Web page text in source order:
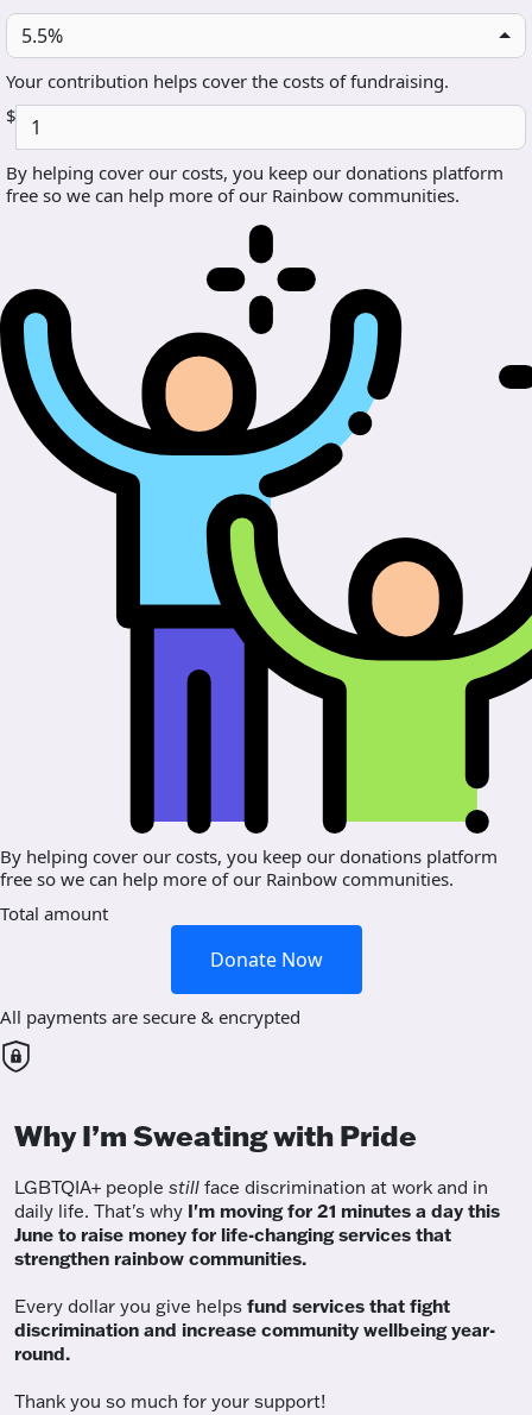
5.5%
Your contribution helps cover the costs of fundraising.
$
By helping cover our costs, you keep our donations platform
free so we can help more of our Rainbow communities.
By helping cover our costs, you keep our donations platform
free so we can help more of our Rainbow communities.
Total amount
Donate Now
All payments are secure & encrypted
Why I’m Sweating with Pride
LGBTQIA+ people still face discrimination at work and in
daily life. That's why I'm moving for 21 minutes a day this
June to raise money for life-changing services that
strengthen rainbow communities.
Every dollar you give helps fund services that fight
discrimination and increase community wellbeing year-
round.
Thank you so much for your support!